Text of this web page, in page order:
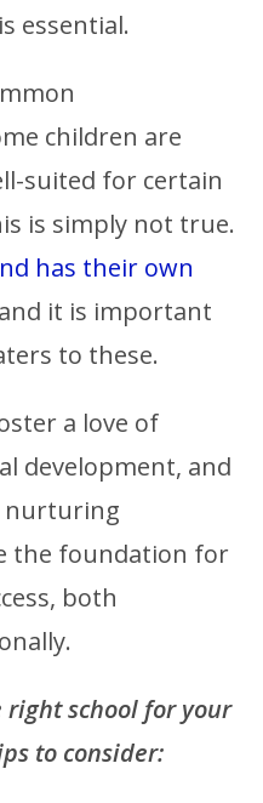
essential.
children are
suited for certain
is simply not true.
has their own
it is important
to these.
a love of
development, and
nurturing
the foundation for
both
right school for your
to consider: